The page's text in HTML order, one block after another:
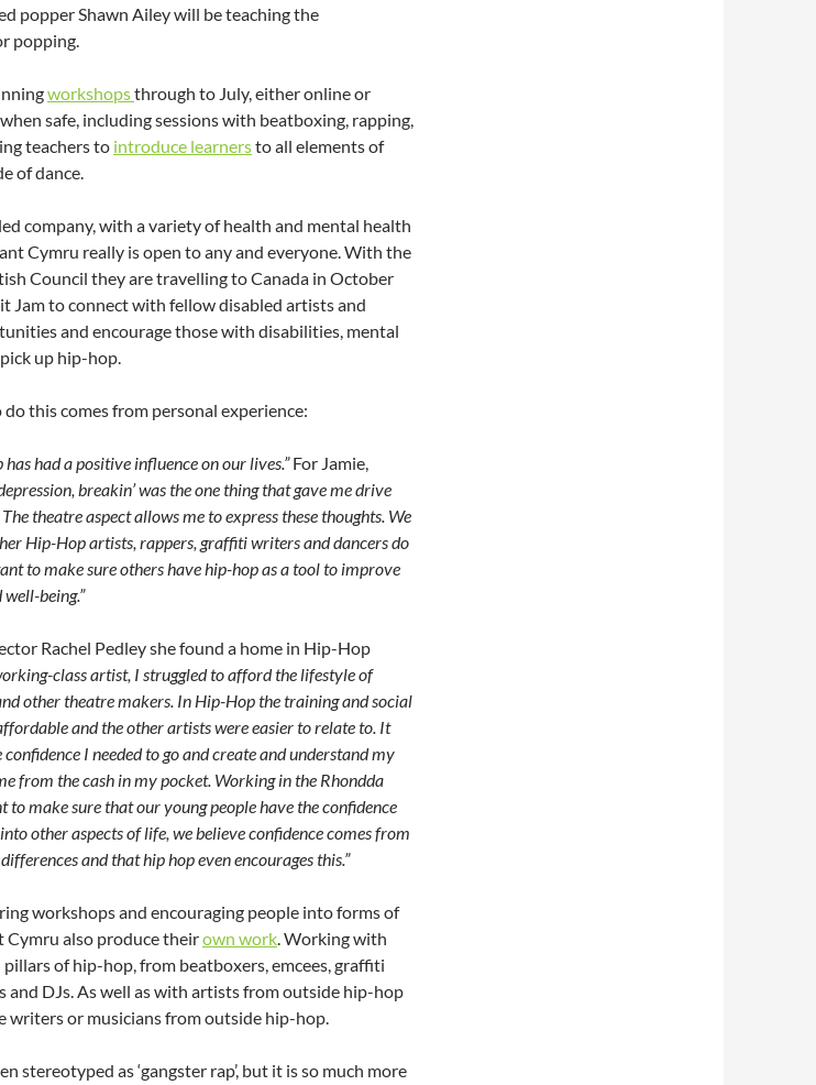
popper Shawn Ailey will be teaching the
popping.
workshopsthrough to July, either online or
when safe, including sessions with beatboxing, rapping,
teachers to introduce learnersto all elements of
of dance.
company, with a variety of health and mental health
Cymru really is open to any and everyone. With the
Council they are travelling to Canada in October
Jam to connect with fellow disabled artists and
and encourage those with disabilities, mental
up hip-hop.
do this comes from personal experience:
has had a positive influence on our lives.”For Jamie,
breakin’ was the one thing that gave me drive
theatre aspect allows me to express these thoughts. We
Hip-Hop artists, rappers, graffiti writers and dancers do
to make sure others have hip-hop as a tool to improve
being.”
Rachel Pedley she found a home in Hip-Hop
class artist, I struggled to afford the lifestyle of
other theatre makers. In Hip-Hop the training and social
and the other artists were easier to relate to. It
I needed to go and create and understand my
from the cash in my pocket. Working in the Rhondda
to make sure that our young people have the confidence
other aspects of life, we believe confidence comes from
and that hip hop even encourages this.”
workshops and encouraging people into forms of
Cymru also produce theirown work. Working with
of hip-hop, from beatboxers, emcees, graffiti
and DJs. As well as with artists from outside hip-hop
writers or musicians from outside hip-hop.
stereotyped as ‘gangster rap’, but it is so much more